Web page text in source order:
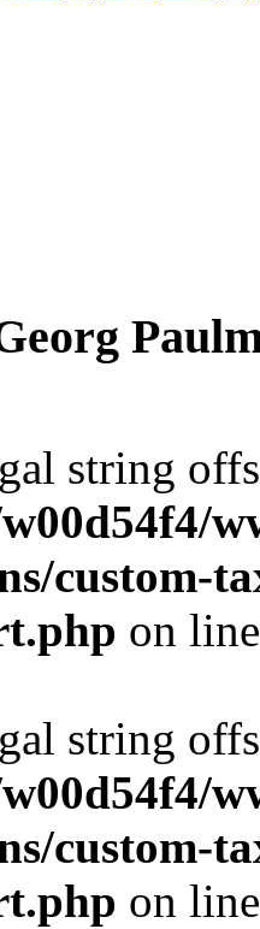
string
custom-
on
string
custom-
on